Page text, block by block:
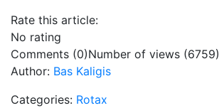
Rate this article:
No rating
Comments (0)Number of views (6759)
Author: Bas Kaligis
Categories: Rotax